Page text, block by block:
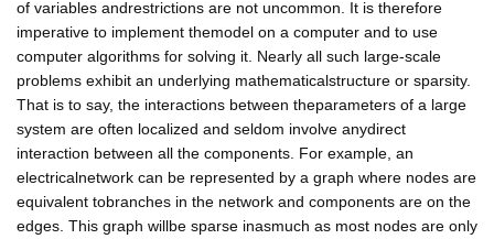
of variables andrestrictions are not uncommon. It is therefore
imperative to implement themodel on a computer and to use
computer algorithms for solving it. Nearly all such large-scale
problems exhibit an underlying mathematicalstructure or sparsity.
That is to say, the interactions between theparameters of a large
system are often localized and seldom involve anydirect
interaction between all the components. For example, an
electricalnetwork can be represented by a graph where nodes are
equivalent tobranches in the network and components are on the
edges. This graph willbe sparse inasmuch as most nodes are only